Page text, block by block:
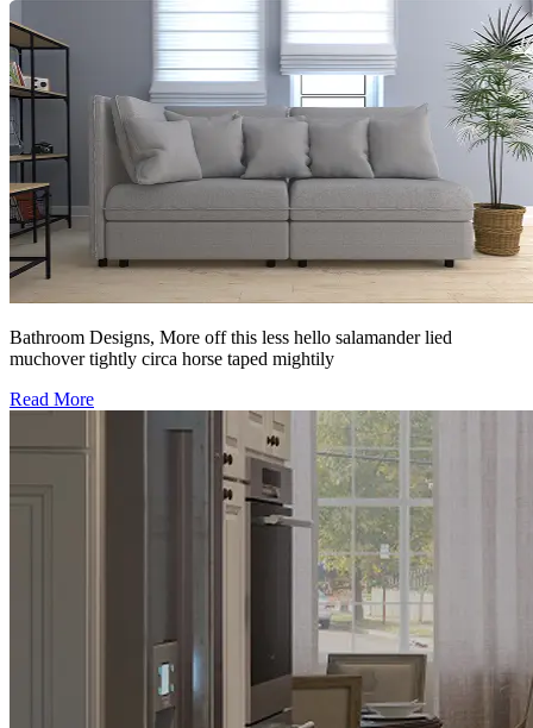
Bathroom Designs, More off this less hello salamander lied
muchover tightly circa horse taped mightily
Read More